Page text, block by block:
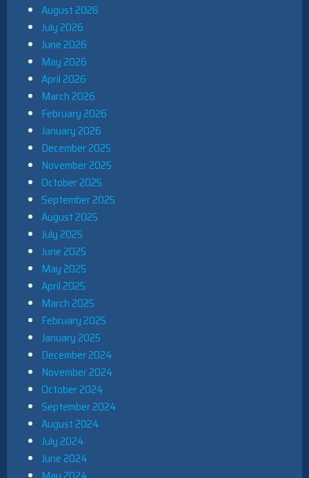
August 2026
July 2026
June 2026
May 2026
April 2026
March 2026
February 2026
January 2026
December 2025
November 2025
October 2025
September 2025
August 2025
July 2025
June 2025
May 2025
April 2025
March 2025
February 2025
January 2025
December 2024
November 2024
October 2024
September 2024
August 2024
July 2024
June 2024